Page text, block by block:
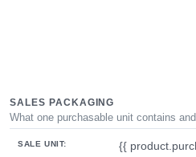
SALES PACKAGING
What one purchasable unit contains and
SALE UNIT:
{{